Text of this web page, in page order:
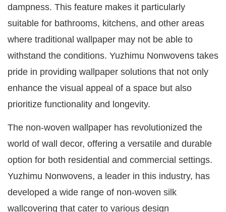
dampness. This feature makes it particularly
suitable for bathrooms, kitchens, and other areas
where traditional wallpaper may not be able to
withstand the conditions. Yuzhimu Nonwovens takes
pride in providing wallpaper solutions that not only
enhance the visual appeal of a space but also
prioritize functionality and longevity.
The non-woven wallpaper has revolutionized the
world of wall decor, offering a versatile and durable
option for both residential and commercial settings.
Yuzhimu Nonwovens, a leader in this industry, has
developed a wide range of non-woven silk
wallcovering that cater to various design